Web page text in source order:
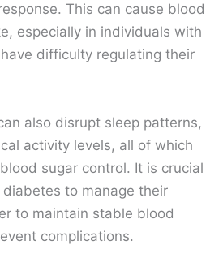
This can cause blood
especially in individuals with
difficulty regulating their
also disrupt sleep patterns,
activity levels, all of which
sugar control. It is crucial
to manage their
to maintain stable blood
complications.